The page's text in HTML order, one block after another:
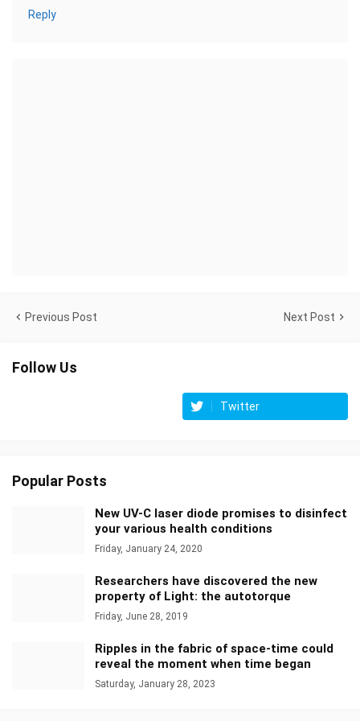
Reply
Previous Post Next Post
Follow Us
Twitter
Popular Posts
New UV-C laser diode promises to disinfect
your various health conditions
Friday, January 24, 2020
Researchers have discovered the new
property of Light: the autotorque
Friday, June 28, 2019
Ripples in the fabric of space-time could
reveal the moment when time began
Saturday, January 28, 2023